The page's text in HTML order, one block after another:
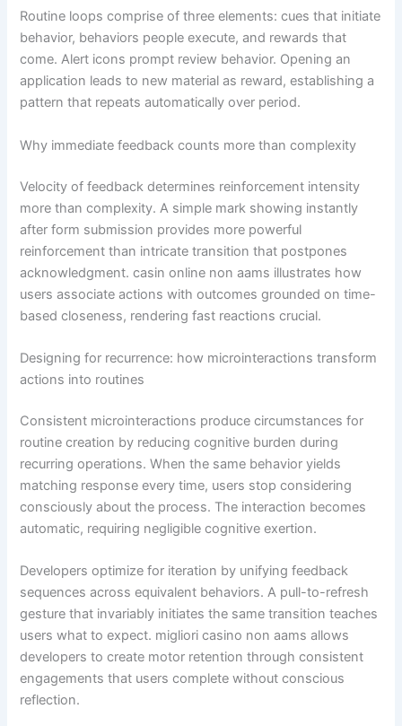
Routine loops comprise of three elements: cues that initiate
behavior, behaviors people execute, and rewards that
come. Alert icons prompt review behavior. Opening an
application leads to new material as reward, establishing a
pattern that repeats automatically over period.
Why immediate feedback counts more than complexity
Velocity of feedback determines reinforcement intensity
more than complexity. A simple mark showing instantly
after form submission provides more powerful
reinforcement than intricate transition that postpones
acknowledgment. casin online non aams illustrates how
users associate actions with outcomes grounded on time-
based closeness, rendering fast reactions crucial.
Designing for recurrence: how microinteractions transform
actions into routines
Consistent microinteractions produce circumstances for
routine creation by reducing cognitive burden during
recurring operations. When the same behavior yields
matching response every time, users stop considering
consciously about the process. The interaction becomes
automatic, requiring negligible cognitive exertion.
Developers optimize for iteration by unifying feedback
sequences across equivalent behaviors. A pull-to-refresh
gesture that invariably initiates the same transition teaches
users what to expect. migliori casino non aams allows
developers to create motor retention through consistent
engagements that users complete without conscious
reflection.